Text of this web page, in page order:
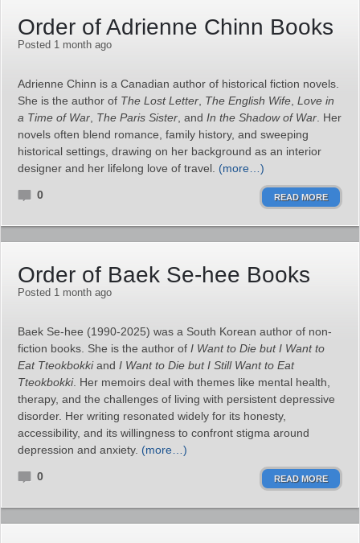
Order of Adrienne Chinn Books
Posted 1 month ago
Adrienne Chinn is a Canadian author of historical fiction novels.
She is the author of The Lost Letter The English Wife Love in
a Time of War The Paris Sister , and In the Shadow of War . Her
novels often blend romance, family history, and sweeping
historical settings, drawing on her background as an interior
designer and her lifelong love of travel. (more…)
0 READ MORE
Order of Baek Se-hee Books
Posted 1 month ago
Baek Se‑hee (1990-2025) was a South Korean author of non-
fiction books. She is the author of I Want to Die but I Want to
Eat Tteokbokkiand I Want to Die but I Still Want to Eat
Tteokbokki. Her memoirs deal with themes like mental health,
therapy, and the challenges of living with persistent depressive
disorder. Her writing resonated widely for its honesty,
accessibility, and its willingness to confront stigma around
depression and anxiety. (more…)
0 READ MORE